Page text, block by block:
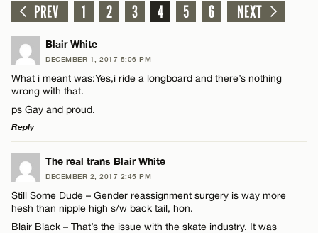
PREV 1 2 3 4 5 6 NEXT
Blair White
DECEMBER 1, 2017 5:06 PM
What i meant was:Yes,i ride a longboard and there’s nothing
wrong with that.
ps Gay and proud.
Reply
LEAVE A REPLY
Comment
The real trans Blair White
DECEMBER 2, 2017 2:45 PM
Still Some Dude – Gender reassignment surgery is way more
hesh than nipple high s/w back tail, hon.
Blair Black – That’s the issue with the skate industry. It was